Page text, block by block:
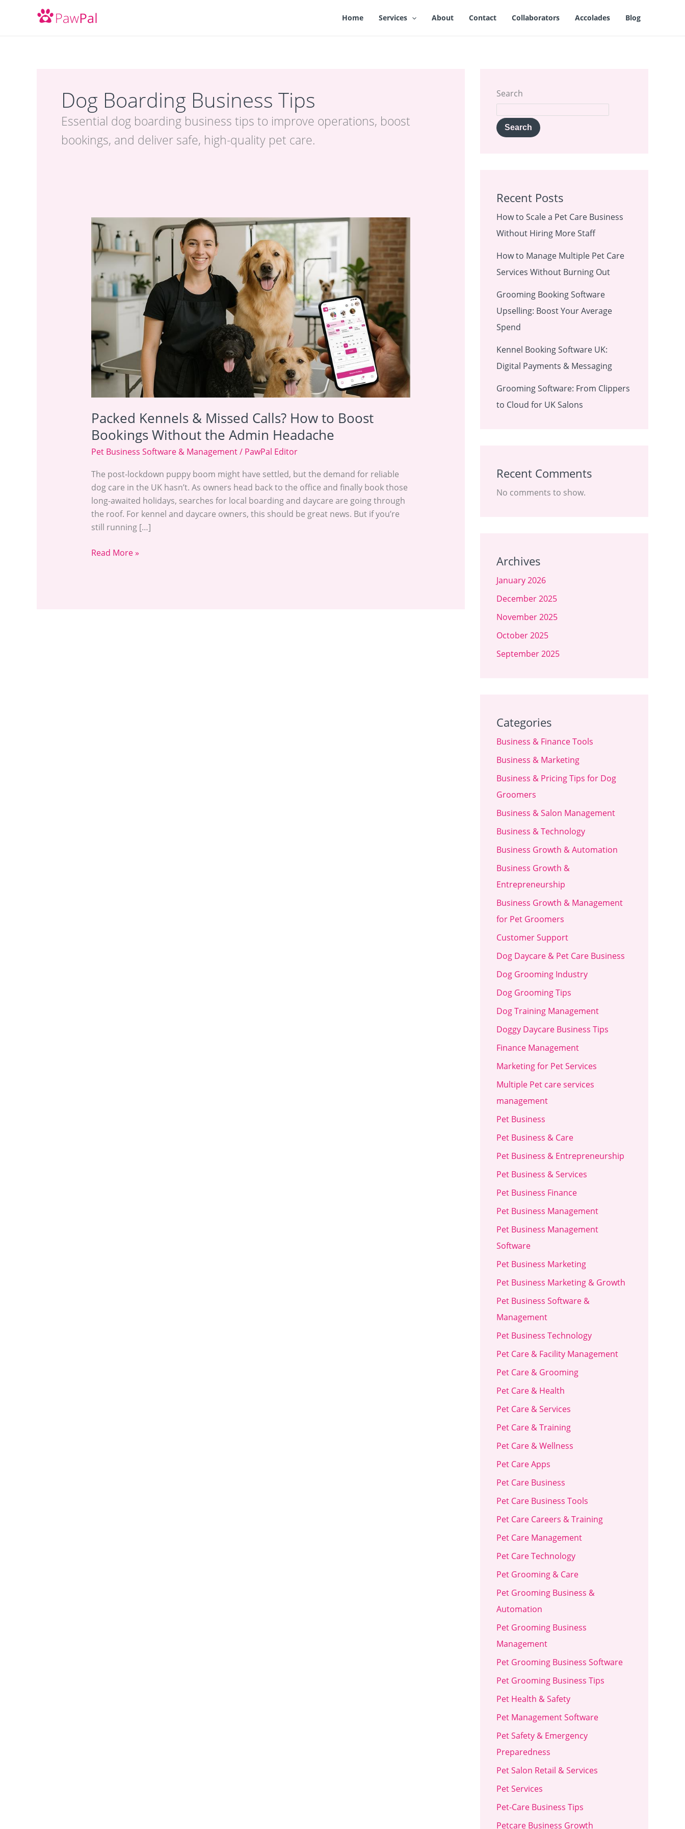
Home Services About Contact Collaborators Accolades Blog
Dog Boarding Business Tips
Essential dog boarding business tips to improve operations, boost
bookings, and deliver safe, high-quality pet care.
Packed Kennels & Missed Calls? How to Boost
Bookings Without the Admin Headache
Pet Business Software & Management/ PawPal Editor
The post-lockdown puppy boom might have settled, but the demand for reliable
dog care in the UK hasn’t. As owners head back to the office and finally book those
long-awaited holidays, searches for local boarding and daycare are going through
the roof. For kennel and daycare owners, this should be great news. But if you’re
still running […]
Packed
Kennels
&
Missed
Calls?
to
Bookings
Without
the
Admin
Headache
Read More »
Search
Search
Recent Posts
How to Scale a Pet Care Business
Without Hiring More Staff
How to Manage Multiple Pet Care
Services Without Burning Out
Grooming Booking Software
Upselling: Boost Your Average
Spend
Kennel Booking Software UK:
Digital Payments & Messaging
Grooming Software: From Clippers
to Cloud for UK Salons
Recent Comments
No comments to show.
Archives
January 2026
December 2025
November 2025
October 2025
September 2025
Categories
Business & Finance Tools
Business & Marketing
Business & Pricing Tips for Dog
Groomers
Business & Salon Management
Business & Technology
Business Growth & Automation
Business Growth &
Entrepreneurship
Business Growth & Management
for Pet Groomers
Customer Support
Dog Daycare & Pet Care Business
Dog Grooming Industry
Dog Grooming Tips
Dog Training Management
Doggy Daycare Business Tips
Finance Management
Marketing for Pet Services
Multiple Pet care services
management
Pet Business
Pet Business & Care
Pet Business & Entrepreneurship
Pet Business & Services
Pet Business Finance
Pet Business Management
Pet Business Management
Software
Pet Business Marketing
Pet Business Marketing & Growth
Pet Business Software &
Management
Pet Business Technology
Pet Care & Facility Management
Pet Care & Grooming
Pet Care & Health
Pet Care & Services
Pet Care & Training
Pet Care & Wellness
Pet Care Apps
Pet Care Business
Pet Care Business Tools
Pet Care Careers & Training
Pet Care Management
Pet Care Technology
Pet Grooming & Care
Pet Grooming Business &
Automation
Pet Grooming Business
Management
Pet Grooming Business Software
Pet Grooming Business Tips
Pet Health & Safety
Pet Management Software
Pet Safety & Emergency
Preparedness
Pet Salon Retail & Services
Pet Services
Pet-Care Business Tips
Petcare Business Growth